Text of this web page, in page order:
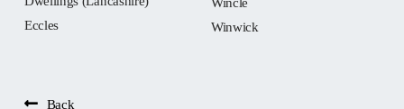
Eccles
Winwick
Back